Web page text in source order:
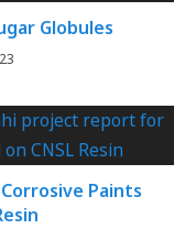
Globules
Paints